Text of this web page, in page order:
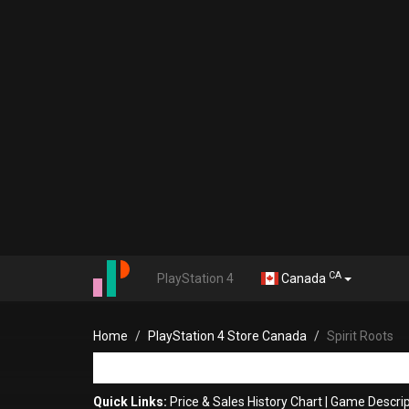
PlayStation 4 Canada CA
Home PlayStation 4 Store Canada Spirit Roots
Quick Links: Price & Sales History Chart Game